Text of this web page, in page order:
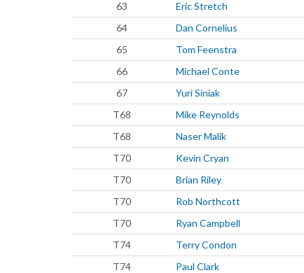
63
Eric Stretch
64
Dan Cornelius
65
Tom Feenstra
66
Michael Conte
67
Yuri Siniak
T68
Mike Reynolds
T68
Naser Malik
T70
Kevin Cryan
T70
Brian Riley
T70
Rob Northcott
T70
Ryan Campbell
T74
Terry Condon
T74
Paul Clark